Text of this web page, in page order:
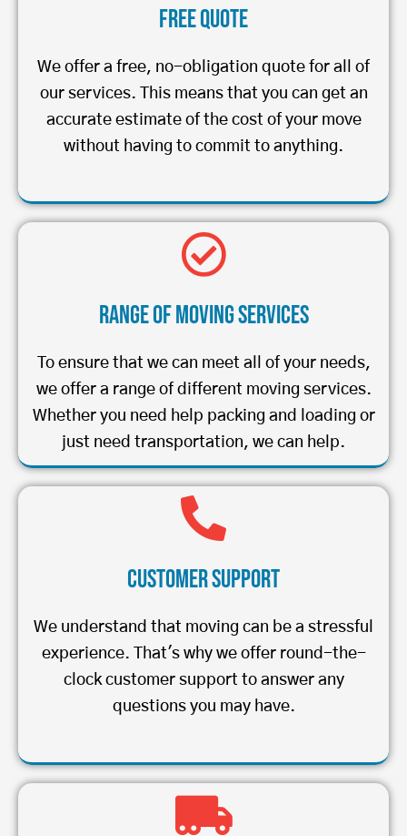
Free Quote
We offer a free, no-obligation quote for all of
our services. This means that you can get an
accurate estimate of the cost of your move
without having to commit to anything.
Range of Moving Services
To ensure that we can meet all of your needs,
we offer a range of different moving services.
Whether you need help packing and loading or
just need transportation, we can help.
Customer Support
We understand that moving can be a stressful
experience. That's why we offer round-the-
clock customer support to answer any
questions you may have.